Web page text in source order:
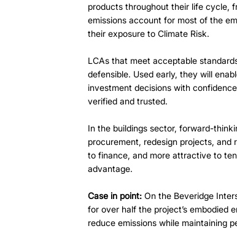
products throughout their life cycle,
emissions account for most of the
their exposure to Climate Risk.
LCAs that meet acceptable
defensible. Used early, they will
investment decisions with
verified and trusted.
In the buildings sector, forward-
procurement, redesign projects,
to finance, and more attractive to
advantage.
Case in point: On the Beveridge
for over half the project’s embodied
reduce emissions while maintaining